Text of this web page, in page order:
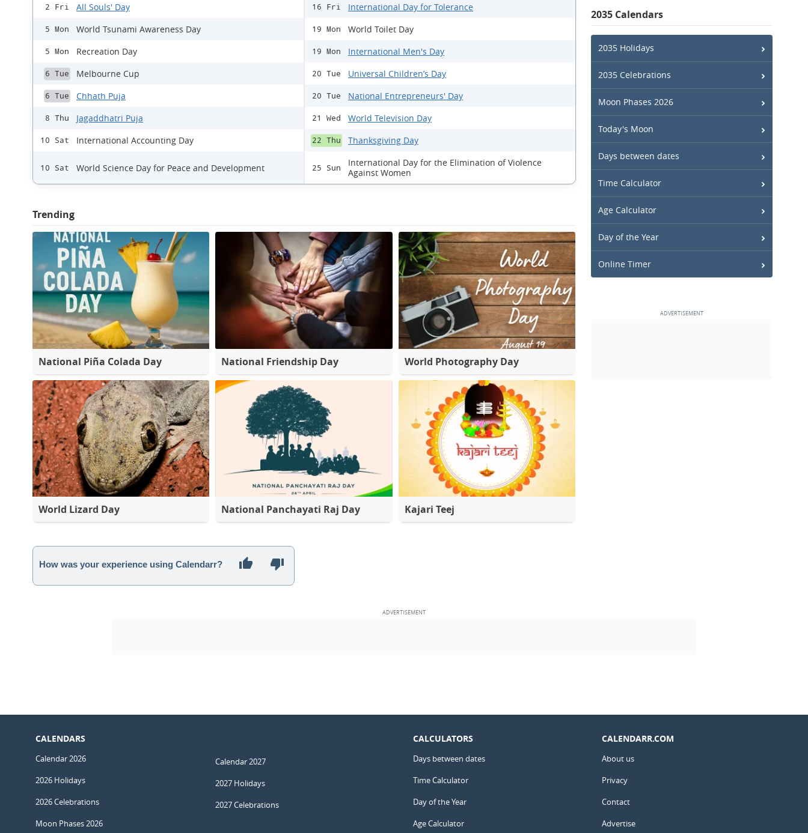
2 Fri All Souls' Day
5 Mon World Tsunami Awareness Day
5 Mon Recreation Day
6 Tue Melbourne Cup
6 Tue Chhath Puja
8 Thu Jagaddhatri Puja
10 Sat International Accounting Day
10 Sat World Science Day for Peace and Development
16 Fri International Day for Tolerance
19 Mon World Toilet Day
19 Mon International Men's Day
20 Tue Universal Children’s Day
20 Tue National Entrepreneurs' Day
21 Wed World Television Day
22 Thu Thanksgiving Day
25 Sun
International Day for the Elimination of Violence
Against Women
Trending
National Piña Colada Day National Friendship Day World Photography Day
World Lizard Day National Panchayati Raj Day Kajari Teej
2035 Calendars
2035 Holidays
2035 Celebrations
Moon Phases 2026
Today's Moon
Days between dates
Time Calculator
Age Calculator
Day of the Year
Online Timer
How was your experience using Calendarr?
CALENDARS
Calendar 2026
2026 Holidays
2026 Celebrations
Moon Phases 2026
Calendar 2027
2027 Holidays
2027 Celebrations
CALCULATORS
Days between dates
Time Calculator
Day of the Year
Age Calculator
CALENDARR.COM
About us
Privacy
Contact
Advertise